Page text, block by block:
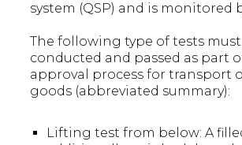
system (QSP) and is monitored
The following type of tests
conducted and passed as part
approval process for transport
goods (abbreviated summary):
Lifting test from below: A